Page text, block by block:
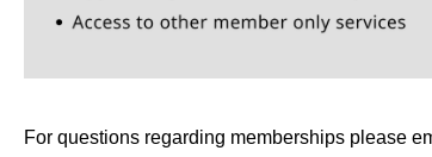
For questions regarding memberships please